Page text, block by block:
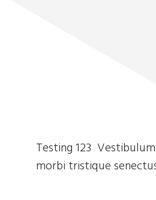
Testing 123
morbi tristique